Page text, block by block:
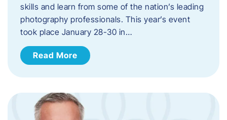
skills and learn from some of the nation’s leading
photography professionals. This year’s event
took place January 28-30 in…
Read More